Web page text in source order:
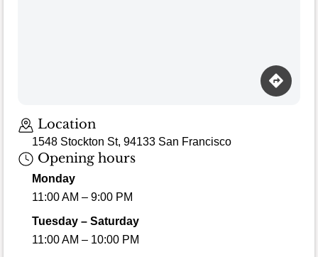
Location
1548 Stockton St, 94133 San Francisco
Opening hours
Monday
11:00 AM – 9:00 PM
Tuesday – Saturday
11:00 AM – 10:00 PM